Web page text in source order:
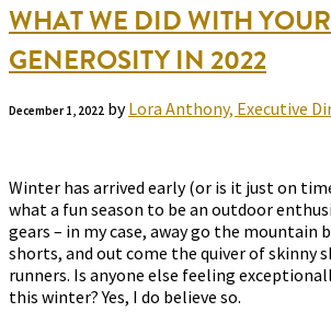
WHAT WE DID WITH YOUR
GENEROSITY IN 2022
December 1, 2022 byLora Anthony, Executive
Winter has arrived early (or is it just on
what a fun season to be an outdoor
gears – in my case, away go the mountain
shorts, and out come the quiver of skinny
runners. Is anyone else feeling
this winter? Yes, I do believe so.